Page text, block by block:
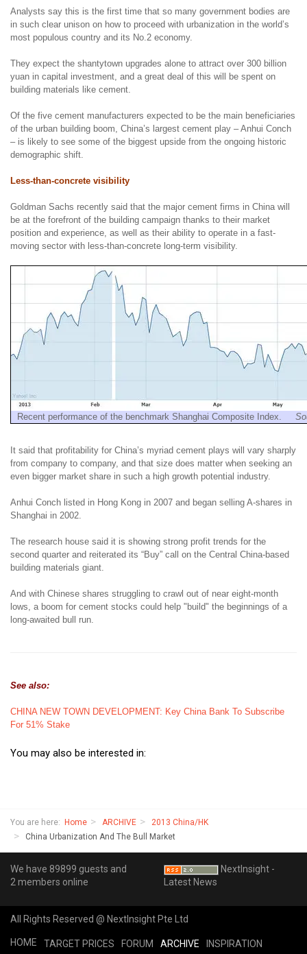
Analysts say this is the first time that so many government bodies are
in such clear unison on how to proceed with urbanization in the world’s
most populous country and its No.2 economy.
They expect the shantytown upgrades alone to attract over 300 billion
yuan in capital investment, and a great deal of this will be spent on
building materials like cement.
Of the five cement manufacturers expected to be the main beneficiaries
of the urban building boom, China’s largest cement play – Anhui Conch
– is likely to see some of the biggest upside from the ongoing historic
demographic shift.
Less-than-concrete visibility
Goldman Sachs recently said that the major cement firms in China will
be at the forefront of the building campaign thanks to their market
position and experience, as well as their ability to operate in a fast-
moving sector with less-than-concrete long-term visibility.
Recent performance of the benchmark Shanghai Composite Index.
It said that profitability for China’s myriad cement plays will vary sharply
from company to company, and that size does matter when seeking an
even bigger market share in such a high growth potential industry.
Anhui Conch listed in Hong Kong in 2007 and began selling A-shares in
Shanghai in 2002.
The research house said it is showing strong profit trends for the
second quarter and reiterated its “Buy” call on the Central China-based
building materials giant.
And with Chinese shares struggling to crawl out of near eight-month
lows, a boom for cement stocks could help "build" the beginnings of a
long-awaited bull run.
See also:
CHINA NEW TOWN DEVELOPMENT: Key China Bank To Subscribe
For 51% Stake
You may also be interested in:
You are here: Home ARCHIVE
2013 China/HK
China Urbanization And The Bull Market
We have 89899 guests and
2 members online
NextInsight -
Latest News
All Rights Reserved @ NextInsight Pte Ltd
HOME TARGET PRICES FORUM ARCHIVE INSPIRATION